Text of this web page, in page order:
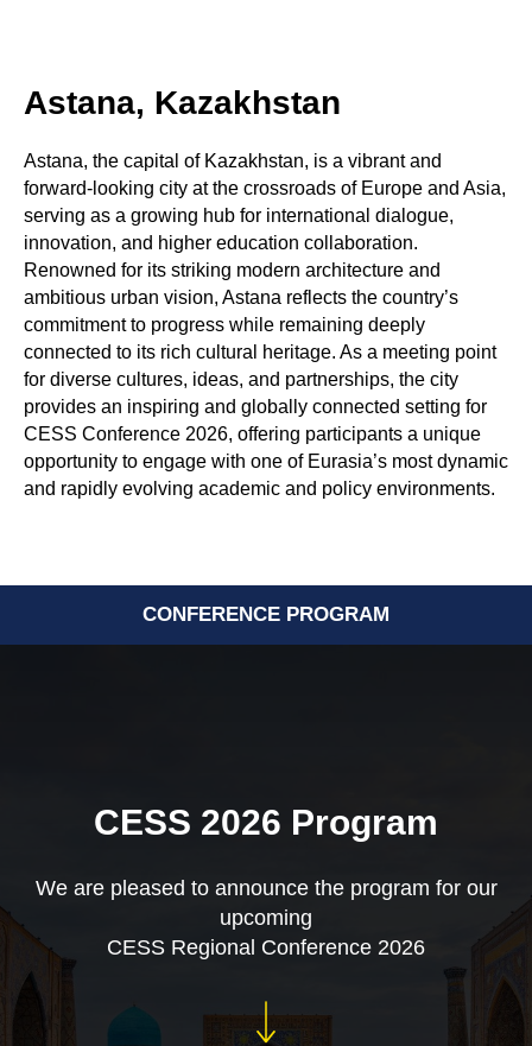
Astana, Kazakhstan
Astana, the capital of Kazakhstan, is a vibrant and
forward-looking city at the crossroads of Europe and Asia,
serving as a growing hub for international dialogue,
innovation, and higher education collaboration.
Renowned for its striking modern architecture and
ambitious urban vision, Astana reflects the country’s
commitment to progress while remaining deeply
connected to its rich cultural heritage. As a meeting point
for diverse cultures, ideas, and partnerships, the city
provides an inspiring and globally connected setting for
CESS Conference 2026, offering participants a unique
opportunity to engage with one of Eurasia’s most dynamic
and rapidly evolving academic and policy environments.
CONFERENCE PROGRAM
CESS 2026 Program
We are pleased to announce the program for our
upcoming
CESS Regional Conference 2026